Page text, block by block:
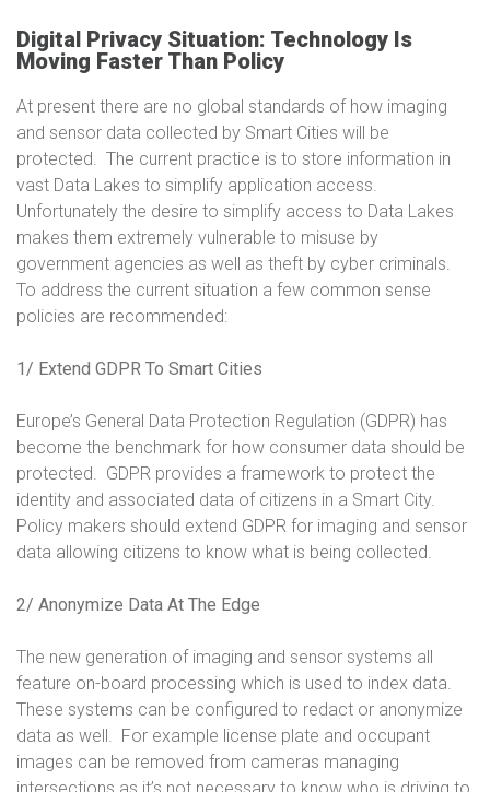
Digital Privacy Situation: Technology Is
Moving Faster Than Policy
At present there are no global standards of how imaging
and sensor data collected by Smart Cities will be
protected. The current practice is to store information in
vast Data Lakes to simplify application access.
Unfortunately the desire to simplify access to Data Lakes
makes them extremely vulnerable to misuse by
government agencies as well as theft by cyber criminals.
To address the current situation a few common sense
policies are recommended:
1/ Extend GDPR To Smart Cities
Europe’s General Data Protection Regulation (GDPR) has
become the benchmark for how consumer data should be
protected. GDPR provides a framework to protect the
identity and associated data of citizens in a Smart City.
Policy makers should extend GDPR for imaging and sensor
data allowing citizens to know what is being collected.
2/ Anonymize Data At The Edge
The new generation of imaging and sensor systems all
feature on-board processing which is used to index data.
These systems can be configured to redact or anonymize
data as well. For example license plate and occupant
images can be removed from cameras managing